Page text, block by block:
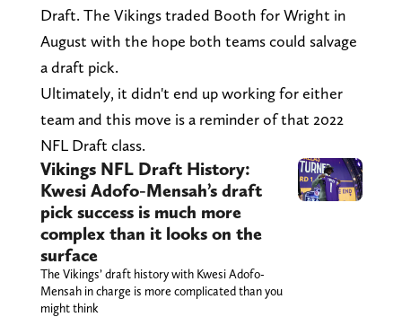
Draft. The Vikings traded Booth for Wright in
August with the hope both teams could salvage
a draft pick.
Ultimately, it didn't end up working for either
team and this move is a reminder of that 2022
NFL Draft class.
Vikings NFL Draft History:
Kwesi Adofo-Mensah’s draft
pick success is much more
complex than it looks on the
surface
The Vikings’ draft history with Kwesi Adofo-
Mensah in charge is more complicated than you
might think